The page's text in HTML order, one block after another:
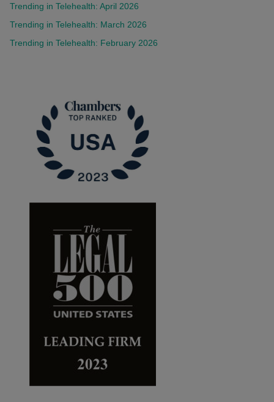
Trending in Telehealth: April 2026
Trending in Telehealth: March 2026
Trending in Telehealth: February 2026